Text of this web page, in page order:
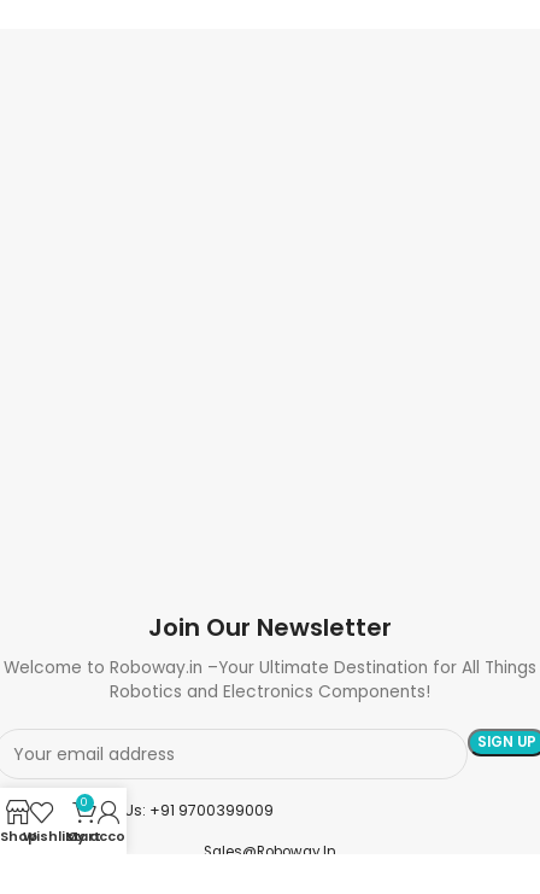
Join Our Newsletter
Welcome to Roboway.in –Your Ultimate Destination for All Things
Robotics and Electronics Components!
Need Help? Call Us: +91 9700399009
Sales@roboway.in
ShopWishlist
0
Cart
My account